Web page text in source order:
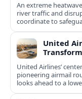
An extreme
river traffic and
coordinate to
United
United Airlines’
pioneering airmail
looks ahead to a